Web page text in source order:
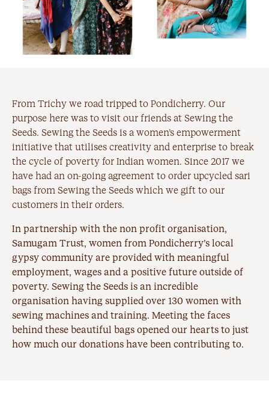
From Trichy we road tripped to Pondicherry. Our
purpose here was to visit our friends at Sewing the
Seeds. Sewing the Seeds is a women’s empowerment
initiative that utilises creativity and enterprise to break
the cycle of poverty for Indian women. Since 2017 we
have had an on-going agreement to order upcycled sari
bags from Sewing the Seeds which we gift to our
customers in their orders.
In partnership with the non profit organisation,
Samugam Trust, women from Pondicherry’s local
gypsy community are provided with meaningful
employment, wages and a positive future outside of
poverty. Sewing the Seeds is an incredible
organisation having supplied over 130 women with
sewing machines and training. Meeting the faces
behind these beautiful bags opened our hearts to just
how much our donations have been contributing to.